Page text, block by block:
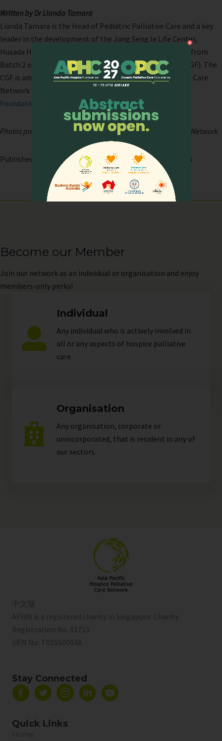
Written by Dr Lianda Tamara
Lianda Tamara is the Head of Pediatric Palliative Care and a key
leader in the development of the Jang Seng Ie Life Center,
Husada Hospital Jakarta- Indonesia. She is also a Fellow from
Batch 2 of the Cynthia Goh Palliative Care Fellowship (CGF). The
CGF is administered by the Asia Pacific Hospice Palliative Care
Network (APHN) with support and direction from
Foundation
Photos provided by the Asia Pacific Hospice Palliative Care Network
Published on: 26 April, 2026 | Last modified: 26 April, 2026
Become our Member
Join our network as an individual or organisation and enjoy
members-only perks!
Individual
Any individual who is actively involved in
all or any aspects of hospice palliative
care.
Organisation
Any organisation, corporate or
unincorporated, that is resident in any of
our sectors.
中文版
APHN is a registered charity in Singapore. Charity
Registration No. 01713
UEN No: T01SS0003A
Stay Connected
Quick Links
Home